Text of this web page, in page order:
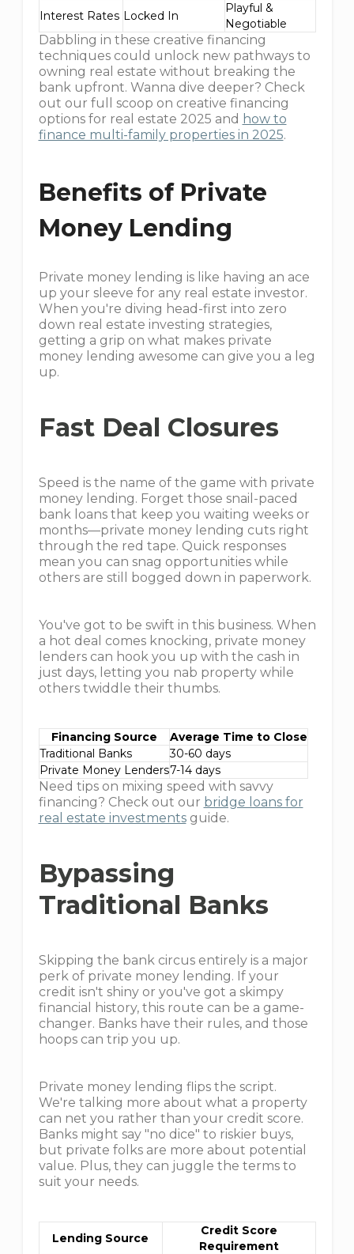
Interest Rates Locked In
Playful &
Negotiable
Dabbling in these creative financing
techniques could unlock new pathways to
owning real estate without breaking the
bank upfront. Wanna dive deeper? Check
out our full scoop on creative financing
options for real estate 2025 and how to
finance multi-family properties in 2025.
Benefits of Private
Money Lending
Private money lending is like having an ace
up your sleeve for any real estate investor.
When you're diving head-first into zero
down real estate investing strategies,
getting a grip on what makes private
money lending awesome can give you a leg
up.
Fast Deal Closures
Speed is the name of the game with private
money lending. Forget those snail-paced
bank loans that keep you waiting weeks or
months—private money lending cuts right
through the red tape. Quick responses
mean you can snag opportunities while
others are still bogged down in paperwork.
You've got to be swift in this business. When
a hot deal comes knocking, private money
lenders can hook you up with the cash in
just days, letting you nab property while
others twiddle their thumbs.
Financing Source
Average Time to Close
Traditional Banks
30-60 days
Private Money Lenders7-14 days
Need tips on mixing speed with savvy
financing? Check out our bridge loans for
real estate investmentsguide.
Bypassing
Traditional Banks
Skipping the bank circus entirely is a major
perk of private money lending. If your
credit isn't shiny or you've got a skimpy
financial history, this route can be a game-
changer. Banks have their rules, and those
hoops can trip you up.
Private money lending flips the script.
We're talking more about what a property
can net you rather than your credit score.
Banks might say "no dice" to riskier buys,
but private folks are more about potential
value. Plus, they can juggle the terms to
suit your needs.
Lending Source
Credit Score
Requirement